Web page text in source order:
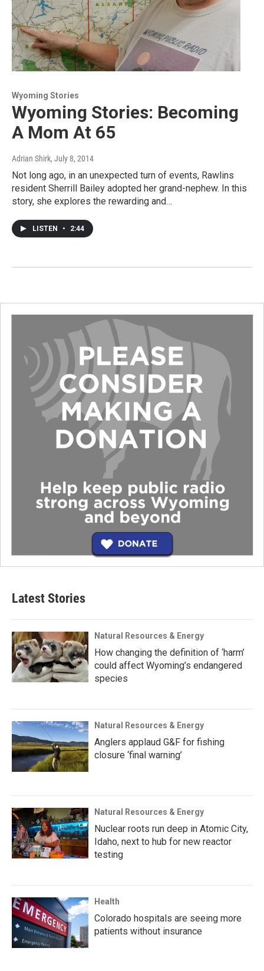
Wyoming Stories
Wyoming Stories: Becoming
A Mom At 65
Adrian Shirk, July 8, 2014
Not long ago, in an unexpected turn of events, Rawlins
resident Sherrill Bailey adopted her grand-nephew. In this
story, she explores the rewarding and…
LISTEN • 2:44
Latest Stories
Natural Resources & Energy
How changing the definition of ‘harm’
could affect Wyoming’s endangered
species
Natural Resources & Energy
Anglers applaud G&F for fishing
closure ‘final warning’
Natural Resources & Energy
Nuclear roots run deep in Atomic City,
Idaho, next to hub for new reactor
testing
Health
Colorado hospitals are seeing more
patients without insurance